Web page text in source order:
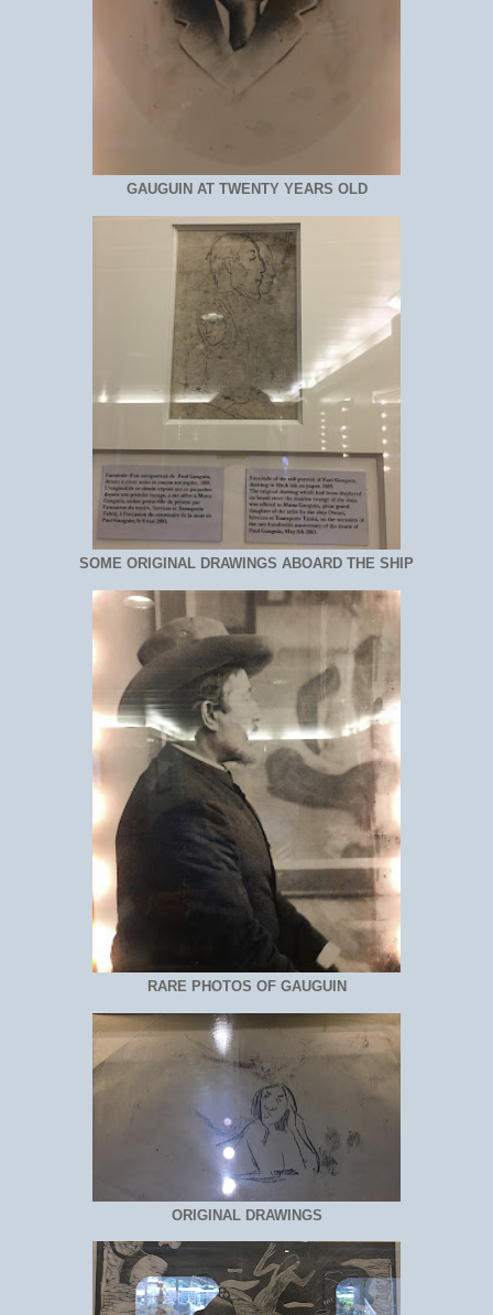
GAUGUIN AT TWENTY YEARS OLD
SOME ORIGINAL DRAWINGS ABOARD THE SHIP
RARE PHOTOS OF GAUGUIN
ORIGINAL DRAWINGS